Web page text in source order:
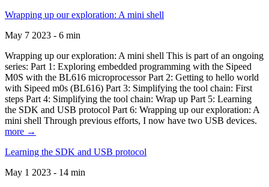
Wrapping up our exploration: A mini shell
May 7 2023 - 6 min
Wrapping up our exploration: A mini shell This is part of an ongoing
series: Part 1: Exploring embedded programming with the Sipeed
M0S with the BL616 microprocessor Part 2: Getting to hello world
with Sipeed m0s (BL616) Part 3: Simplifying the tool chain: First
steps Part 4: Simplifying the tool chain: Wrap up Part 5: Learning
the SDK and USB protocol Part 6: Wrapping up our exploration: A
mini shell Through previous efforts, I now have two USB devices.
more →
Learning the SDK and USB protocol
May 1 2023 - 14 min